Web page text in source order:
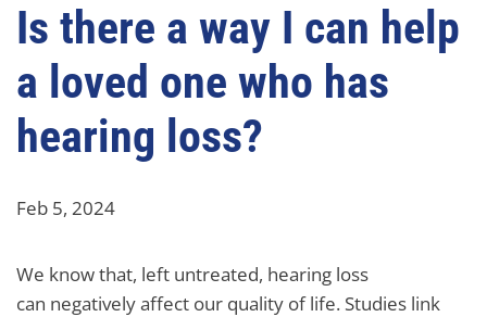
Is there a way I can help
a loved one who has
hearing loss?
Feb 5, 2024
We know that, left untreated, hearing loss
can negatively affect our quality of life. Studies link